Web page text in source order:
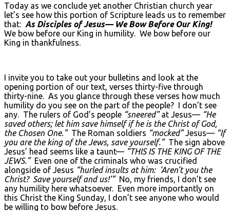
Today as we conclude yet another Christian church year
let’s see how this portion of Scripture leads us to remember
that: As Disciples of Jesus— We Bow Before Our King!
We bow before our King in humility. We bow before our
King in thankfulness.
I invite you to take out your bulletins and look at the
opening portion of our text, verses thirty-five through
thirty-nine. As you glance through these verses how much
humility do you see on the part of the people? I don’t see
any. The rulers of God’s people “sneered”at Jesus— “He
saved others; let him save himself if he is the Christ of God,
the Chosen One.”The Roman soldiers “mocked”Jesus— “If
you are the king of the Jews, save yourself.”The sign above
Jesus’ head seems like a taunt— “THIS IS THE KING OF THE
JEWS.”Even one of the criminals who was crucified
alongside of Jesus “hurled insults at him: ‘Aren’t you the
Christ? Save yourself and us!’”No, my friends, I don’t see
any humility here whatsoever. Even more importantly on
this Christ the King Sunday, I don’t see anyone who would
be willing to bow before Jesus.